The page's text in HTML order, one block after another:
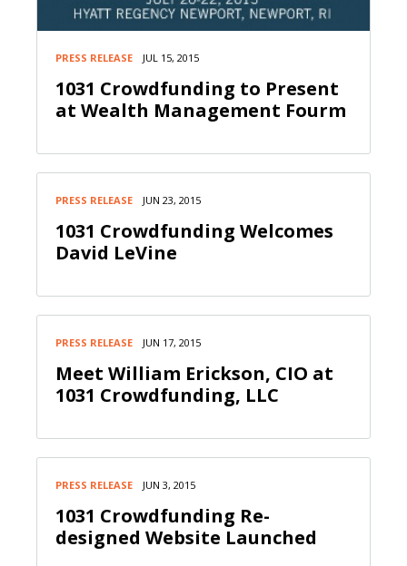
PRESS RELEASE JUL 15, 2015
1031 Crowdfunding to Present
at Wealth Management Fourm
PRESS RELEASE JUN 23, 2015
1031 Crowdfunding Welcomes
David LeVine
PRESS RELEASE JUN 17, 2015
Meet William Erickson, CIO at
1031 Crowdfunding, LLC
PRESS RELEASE JUN 3, 2015
1031 Crowdfunding Re-
designed Website Launched